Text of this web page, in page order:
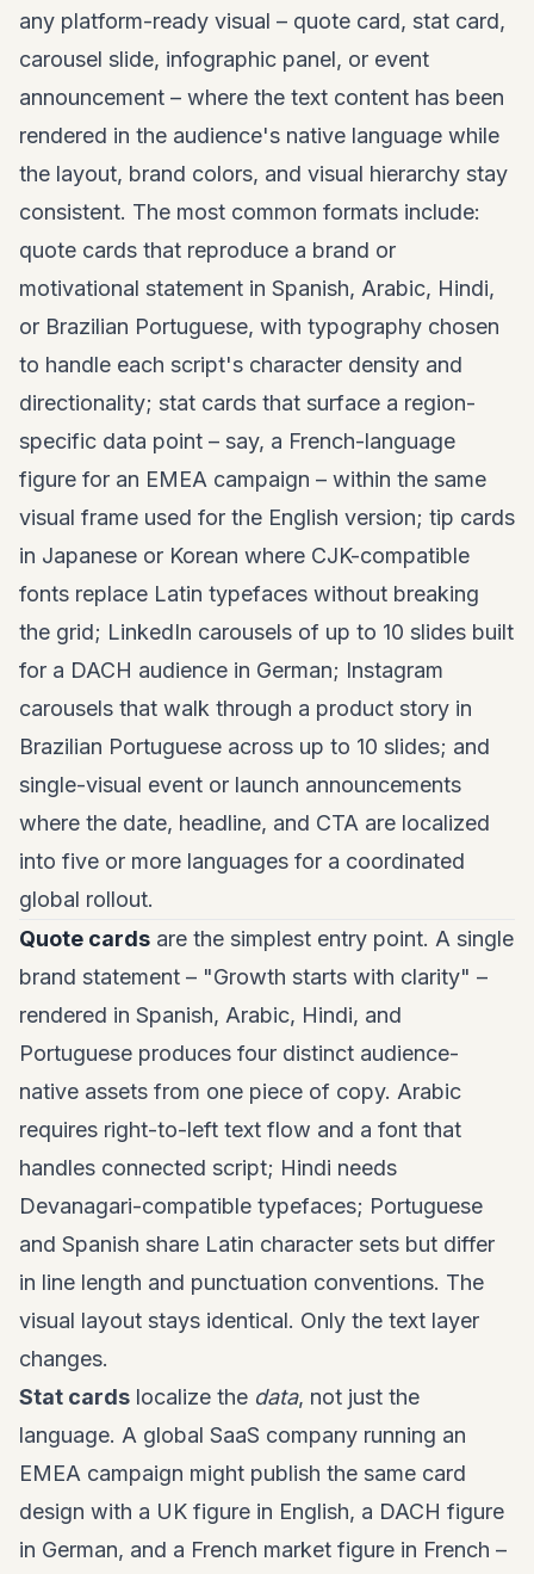
any platform-ready visual – quote card, stat card,
carousel slide, infographic panel, or event
announcement – where the text content has been
rendered in the audience's native language while
the layout, brand colors, and visual hierarchy stay
consistent. The most common formats include:
quote cards that reproduce a brand or
motivational statement in Spanish, Arabic, Hindi,
or Brazilian Portuguese, with typography chosen
to handle each script's character density and
directionality; stat cards that surface a region-
specific data point – say, a French-language
figure for an EMEA campaign – within the same
visual frame used for the English version; tip cards
in Japanese or Korean where CJK-compatible
fonts replace Latin typefaces without breaking
the grid; LinkedIn carousels of up to 10 slides built
for a DACH audience in German; Instagram
carousels that walk through a product story in
Brazilian Portuguese across up to 10 slides; and
single-visual event or launch announcements
where the date, headline, and CTA are localized
into five or more languages for a coordinated
global rollout.
Quote cards are the simplest entry point. A single
brand statement – "Growth starts with clarity" –
rendered in Spanish, Arabic, Hindi, and
Portuguese produces four distinct audience-
native assets from one piece of copy. Arabic
requires right-to-left text flow and a font that
handles connected script; Hindi needs
Devanagari-compatible typefaces; Portuguese
and Spanish share Latin character sets but differ
in line length and punctuation conventions. The
visual layout stays identical. Only the text layer
changes.
Stat cards localize the data, not just the
language. A global SaaS company running an
EMEA campaign might publish the same card
design with a UK figure in English, a DACH figure
in German, and a French market figure in French –